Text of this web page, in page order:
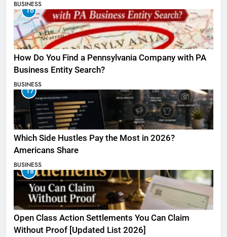
BUSINESS
16
How Do You Find a Pennsylvania Company with PA
Business Entity Search?
BUSINESS
17
Which Side Hustles Pay the Most in 2026?
Americans Share
BUSINESS
18
Open Class Action Settlements You Can Claim
Without Proof [Updated List 2026]